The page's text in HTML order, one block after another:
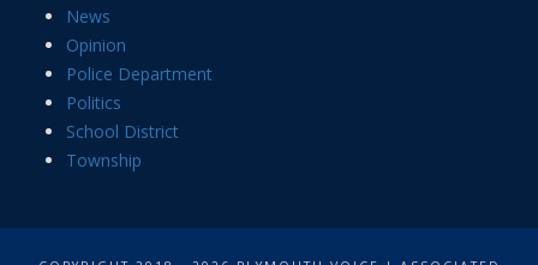
News
Opinion
Police Department
Politics
School District
Township